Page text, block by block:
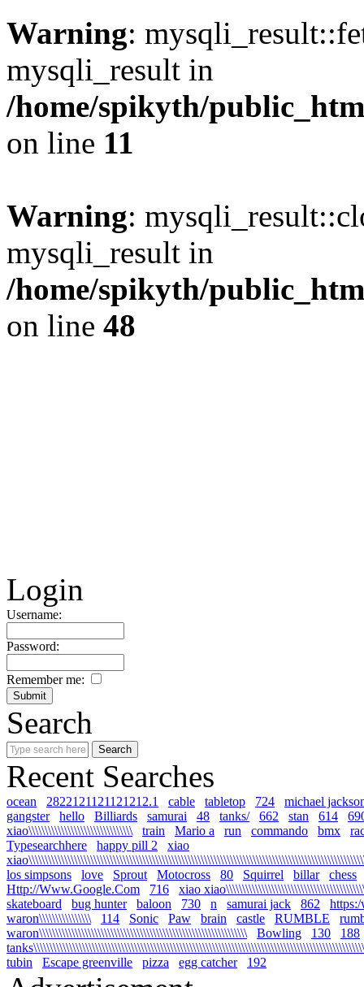
Warning:
mysqli_result in
/home/spikyth/
on line 11
Warning:
mysqli_result in
/home/spikyth/
on line 48
Login
Username:
Password:
Remember me:
Search
Recent Searches
ocean 2822121121121212.1 cable tabletop 724
michael
gangster
hello Billiards samurai 48 tanks/ 662 stan 614
xiao\\\\\\\\\\\\\\\\\\\\\\\\\\\\\\\\
train Mario a run commando bmx
Typesearchhere
happy pill 2
xiao
los simpsons
love Sprout Motocross 80 Squirrel billar
chess
Http://Www.Google.Com
716
xiao
skateboard
bug hunter baloon 730 n samurai jack 862
waron\\\\\\\\\\\\\\\\
114 Sonic Paw brain castle RUMBLE
waron\\\\\\\\\\\\\\\\\\\\\\\\\\\\\\\\\\\\\\\\\\\\\\\\\\\\\\\\\\\\\\\\
Bowling 130
188
tubin
Escape greenville pizza egg catcher 192